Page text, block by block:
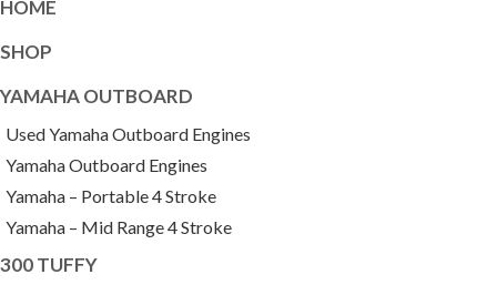
HOME
SHOP
YAMAHA OUTBOARD
Used Yamaha Outboard Engines
Yamaha Outboard Engines
Yamaha – Portable 4 Stroke
Yamaha – Mid Range 4 Stroke
300 TUFFY